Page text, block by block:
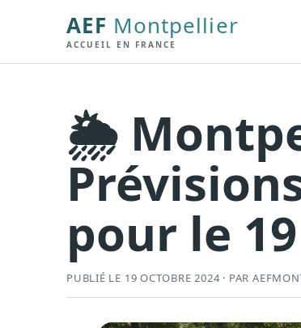
AEF Montpellier
ACCUEIL EN FRANCE
🌦️
pour le
PUBLIÉ LE 19 OCTOBRE 2024 · PAR